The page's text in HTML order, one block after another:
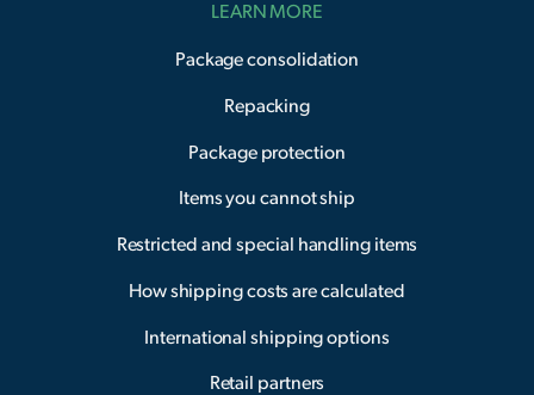
LEARN MORE
Package consolidation
Repacking
Package protection
Items you cannot ship
Restricted and special handling items
How shipping costs are calculated
International shipping options
Retail partners